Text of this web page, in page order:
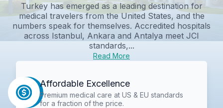
Turkey has emerged as a leading destination for
medical travelers from the United States, and the
numbers speak for themselves. Accredited hospitals
across Istanbul, Ankara and Antalya meet JCI
standards,...
Read More
Affordable Excellence
Premium medical care at US & EU standards
for a fraction of the price.